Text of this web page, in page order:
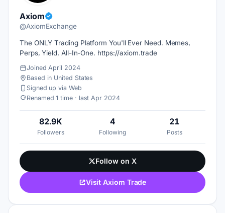
Axiom
@AxiomExchange
The ONLY Trading Platform You'll Ever Need. Memes,
Perps, Yield, All-In-One. https://axiom.trade
Joined April 2024
Based in United States
Signed up via Web
Renamed 1 time · last Apr 2024
82.9K
Followers
4
Following
21
Posts
Follow on X
Visit Axiom Trade